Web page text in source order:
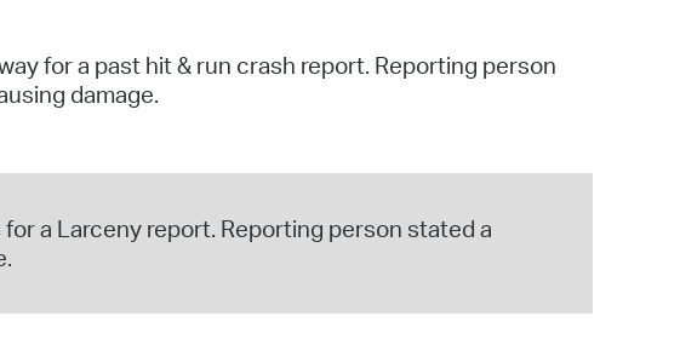
for a past hit & run crash report. Reporting person
damage.
a Larceny report. Reporting person stated a